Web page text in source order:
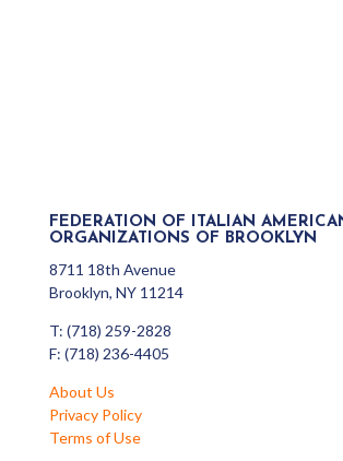
FEDERATION OF ITALIAN
ORGANIZATIONS OF BROOKLYN
8711 18th Avenue
Brooklyn, NY 11214
T: (718) 259-2828
F: (718) 236-4405
About Us
Privacy Policy
Terms of Use